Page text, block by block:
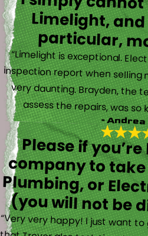
particular,
“Limelight is exceptional.
inspection report when
very daunting. Brayden, the
assess the repairs, was so
- Andrea
Please if
company to take
Plumbing, or
(you will not be
“Very very happy! I just want
that Trevor also took time to
well as made sure his work